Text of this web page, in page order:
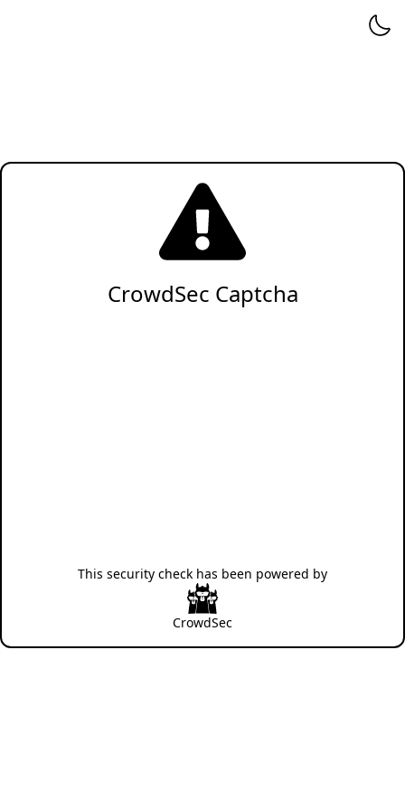
CrowdSec Captcha
This security check has been powered by
CrowdSec